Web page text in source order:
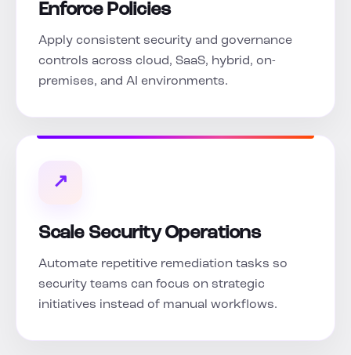
Enforce Policies
Apply consistent security and governance
controls across cloud, SaaS, hybrid, on-
premises, and AI environments.
↗
Scale Security Operations
Automate repetitive remediation tasks so
security teams can focus on strategic
initiatives instead of manual workflows.